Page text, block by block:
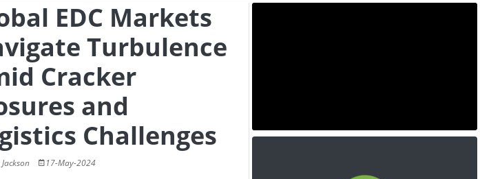
EDC Markets
Turbulence
Cracker
and
Challenges
17-May-2024